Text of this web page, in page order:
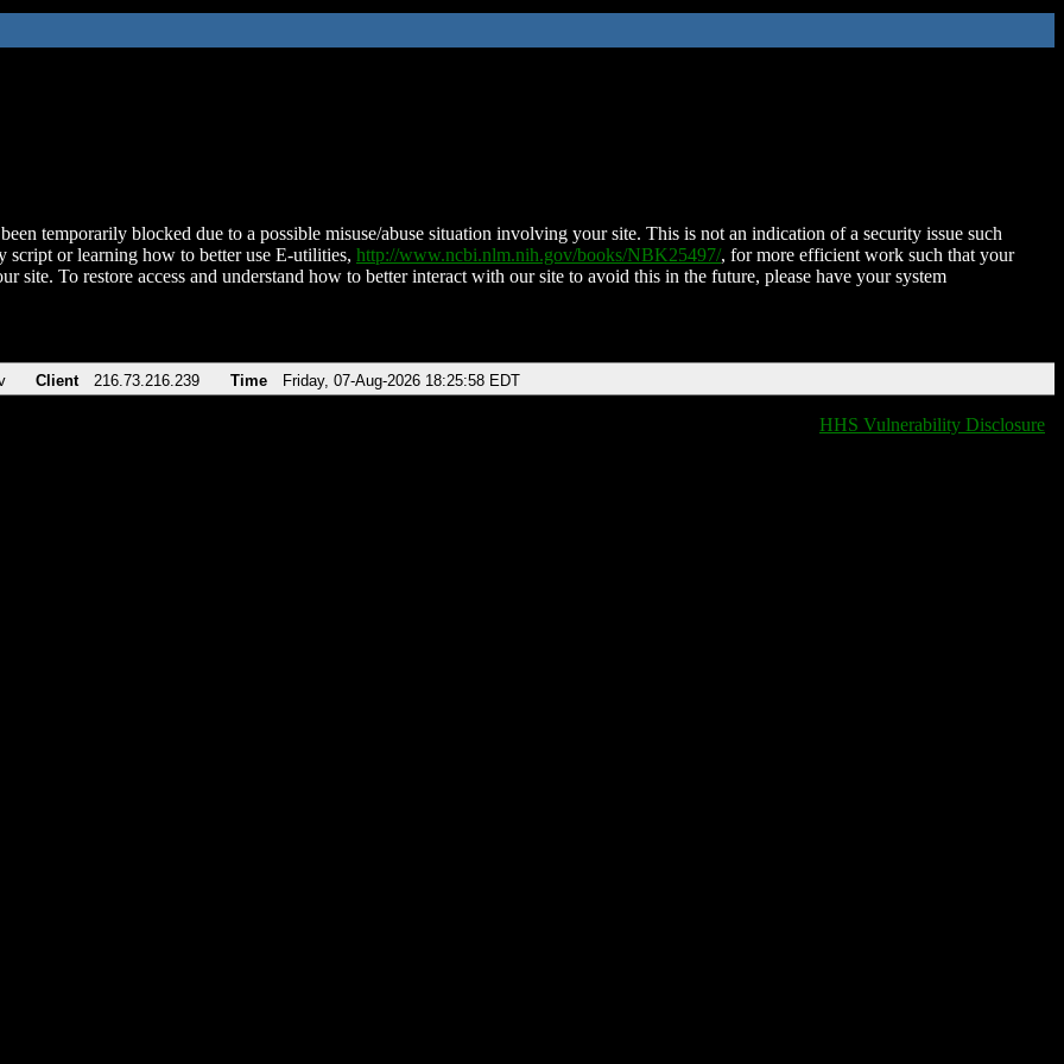
temporarily blocked due to a possible misuse/abuse situation involving your site. This is not an indication of a security issue such
script or learning how to better use E-utilities, http://www.ncbi.nlm.nih.gov/books/NBK25497/, for more efficient work such that your
site. To restore access and understand how to better interact with our site to avoid this in the future, please have your system
Client 216.73.216.239 Time Friday, 07-Aug-2026 18:25:58 EDT
HHS Vulnerability Disclosure